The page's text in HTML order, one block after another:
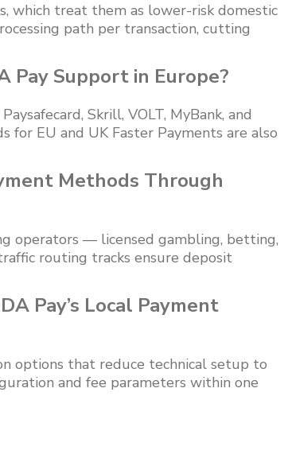
which treat them as lower-risk domestic
path per transaction, cutting
Pay Support in Europe?
Skrill, VOLT, MyBank, and
for EU and UK Faster Payments are also
Methods Through
operators — licensed gambling, betting,
routing tracks ensure deposit
Pay’s Local Payment
options that reduce technical setup to
and fee parameters within one